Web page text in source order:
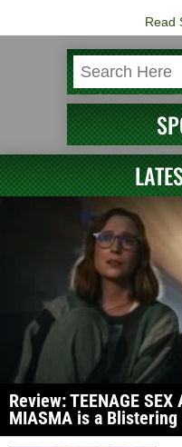
Read
Review: TEENAGE SEX
MIASMA is a Blistering